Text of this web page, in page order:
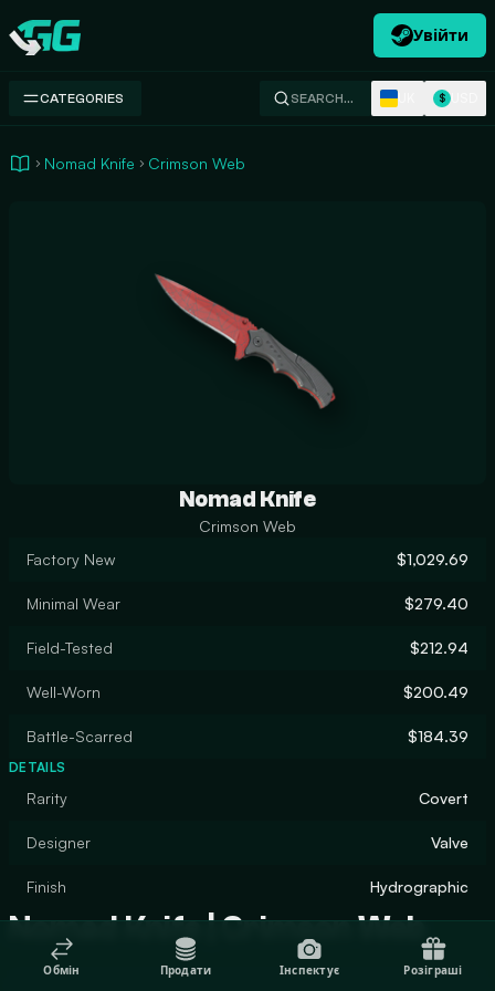
Swap.gg
Увійти
CATEGORIES SEARCH… $
Nomad Knife Crimson Web
Nomad Knife
Crimson Web
Factory New
$1,029.69
Minimal Wear $279.40
Field-Tested $212.94
Well-Worn $200.49
Battle-Scarred $184.39
DETAILS
Rarity Covert
Designer Valve
Finish Hydrographic
Nomad Knife | Crimson Web
Обмін Продати Інспектує Розіграші